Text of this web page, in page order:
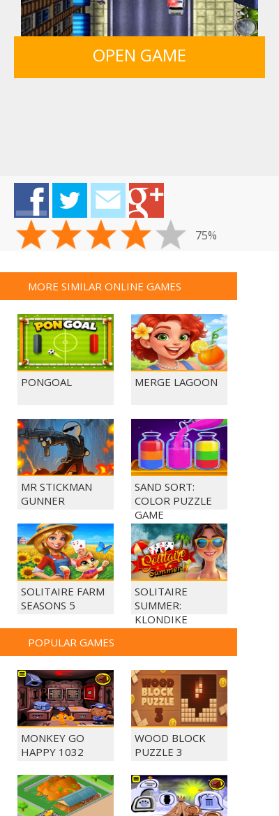
OPEN GAME
75%
MORE SIMILAR ONLINE GAMES
PONGOAL MERGE LAGOON
MR STICKMAN
GUNNER
SAND SORT:
COLOR PUZZLE
GAME
SOLITAIRE FARM
SEASONS 5
SOLITAIRE
SUMMER:
KLONDIKE
POPULAR GAMES
MONKEY GO
HAPPY 1032
WOOD BLOCK
PUZZLE 3